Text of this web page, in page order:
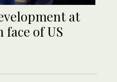
at
of US